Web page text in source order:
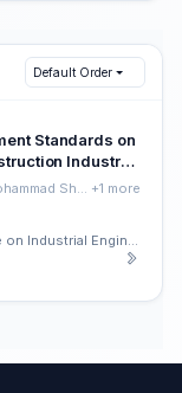
Default Order
Standards on
Industry
Mohammad Shamsuzzaman +1 more
5th North American International Conference on Industrial Engineering and Operations Management